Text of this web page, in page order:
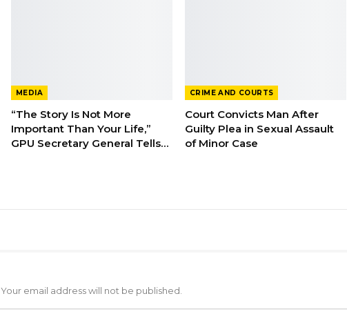
MEDIA
“The Story Is Not More
Important Than Your Life,”
GPU Secretary General Tells…
CRIME AND COURTS
Court Convicts Man After
Guilty Plea in Sexual Assault
of Minor Case
Your email address will not be published.